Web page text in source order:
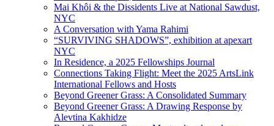
Mai Khôi & the Dissidents Live at National Sawdust,
NYC
A Conversation with Yama Rahimi
“SURVIVING SHADOWS”, exhibition at apexart
NYC
In Residence, a 2025 Fellowships Journal
Connections Taking Flight: Meet the 2025 ArtsLink
International Fellows and Hosts
Beyond Greener Grass: A Consolidated Summary
Beyond Greener Grass: A Drawing Response by
Alevtina Kakhidze